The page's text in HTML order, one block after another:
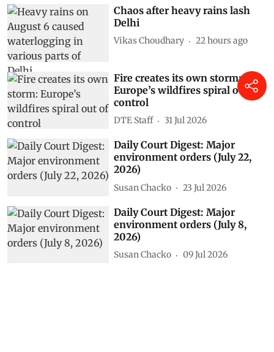
Chaos after heavy rains lash
Delhi
Vikas Choudhary 22 hours ago
Fire creates its own storm:
Europe’s wildfires spiral out of
control
DTE Staff 31 Jul 2026
Daily Court Digest: Major
environment orders (July 22,
2026)
Susan Chacko 23 Jul 2026
Daily Court Digest: Major
environment orders (July 8,
2026)
Susan Chacko 09 Jul 2026